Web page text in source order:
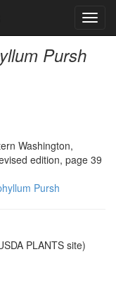
Pursh
Washington,
edition, page 39
Pursh
PLANTS site)